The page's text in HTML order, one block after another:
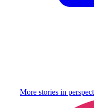
More stories in